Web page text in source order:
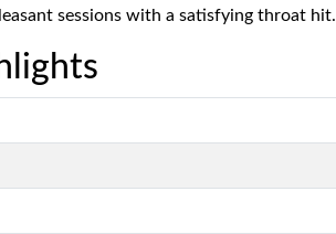
sessions with a satisfying throat hit.